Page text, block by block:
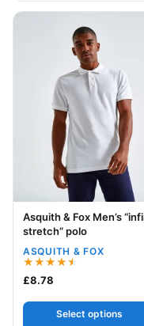
Your logo
Asquith & Fox Men’s
stretch” polo
ASQUITH & FOX
Rated
4.50
£8.78
Select options
This product has